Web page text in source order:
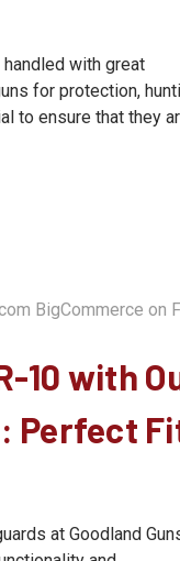
with great
for protection,
to ensure that they
BigCommerce on
10 with
Perfect
at Goodland